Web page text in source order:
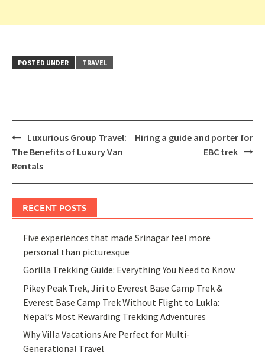
POSTED UNDER TRAVEL
Post
navigation
Luxurious Group Travel:
The Benefits of Luxury Van
Rentals
Hiring a guide and porter for
EBC trek
RECENT POSTS
Five experiences that made Srinagar feel more
personal than picturesque
Gorilla Trekking Guide: Everything You Need to Know
Pikey Peak Trek, Jiri to Everest Base Camp Trek &
Everest Base Camp Trek Without Flight to Lukla:
Nepal’s Most Rewarding Trekking Adventures
Why Villa Vacations Are Perfect for Multi-
Generational Travel